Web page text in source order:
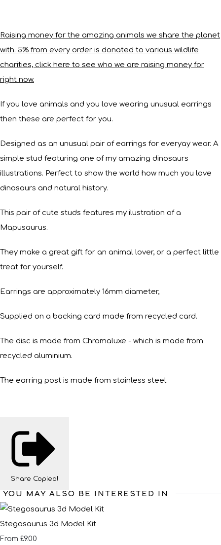
Raising money for the amazing animals we share the planet
with. 5% from every order is donated to various wildlife
charities, click here to see who we are raising money for
right now.
If you love animals and you love wearing unusual earrings
then these are perfect for you.
Designed as an unusual pair of earrings for everyay wear. A
simple stud featuring one of my amazing dinosaurs
illustrations. Perfect to show the world how much you love
dinosaurs and natural history.
This pair of cute studs features my ilustration of a
Mapusaurus.
They make a great gift for an animal lover, or a perfect little
treat for yourself.
Earrings are approximately 16mm diameter,
Supplied on a backing card made from recycled card.
The disc is made from Chromaluxe - which is made from
recycled aluminium.
The earring post is made from stainless steel.
Share Copied!
YOU MAY ALSO BE INTERESTED IN
Stegosaurus 3d Model Kit
From £9.00